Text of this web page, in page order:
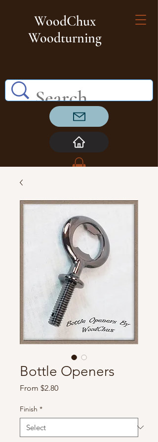
WoodChux
Woodturning
Bottle Openers
From $2.80Sale
Finish *